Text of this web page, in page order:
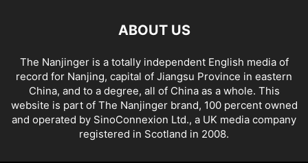
ABOUT US
The Nanjinger is a totally independent English media of
record for Nanjing, capital of Jiangsu Province in eastern
China, and to a degree, all of China as a whole. This
website is part of The Nanjinger brand, 100 percent owned
and operated by SinoConnexion Ltd., a UK media company
registered in Scotland in 2008.